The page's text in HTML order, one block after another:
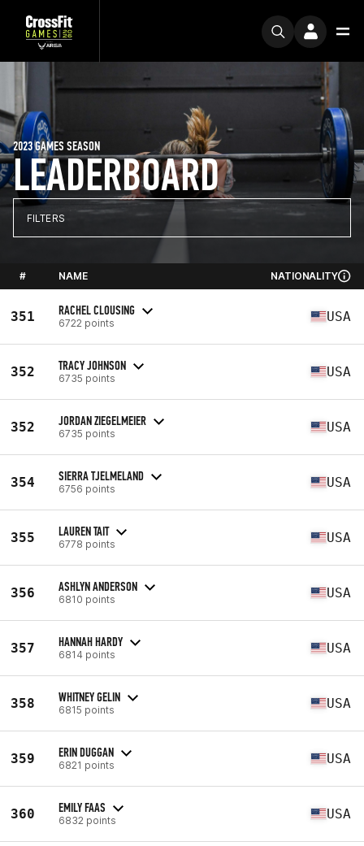
LEADERBOARD
2023 GAMES SEASON
FILTERS
# NAME NATIONALITY
351 RACHEL CLOUSING
6722 points USA
352 TRACY JOHNSON
6735 points USA
352 JORDAN ZIEGELMEIER
6735 points USA
354 SIERRA TJELMELAND
6756 points USA
355 LAUREN TAIT
6778 points USA
356 ASHLYN ANDERSON
6810 points USA
357 HANNAH HARDY
6814 points USA
358 WHITNEY GELIN
6815 points USA
359 ERIN DUGGAN
6821 points USA
360 EMILY FAAS
6832 points USA